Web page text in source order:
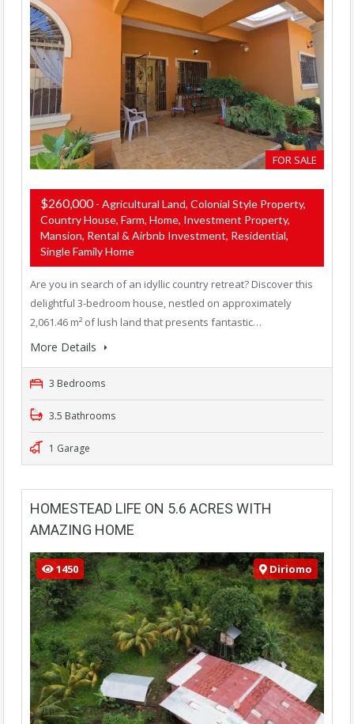
FOR SALE
$260,000- Agricultural Land, Colonial Style Property,
Country House, Farm, Home, Investment Property,
Mansion, Rental & Airbnb Investment, Residential,
Single Family Home
Are you in search of an idyllic country retreat? Discover this
delightful 3-bedroom house, nestled on approximately
2,061.46 m² of lush land that presents fantastic…
More Details
3 Bedrooms
3.5 Bathrooms
1 Garage
HOMESTEAD LIFE ON 5.6 ACRES WITH
AMAZING HOME
1450 Diriomo